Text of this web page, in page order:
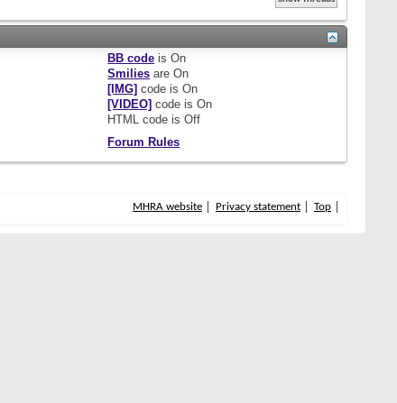
BB code isOn
Smilies areOn
[IMG] code isOn
[VIDEO] code isOn
HTML code isOff
Forum Rules
MHRA website Privacy statement Top